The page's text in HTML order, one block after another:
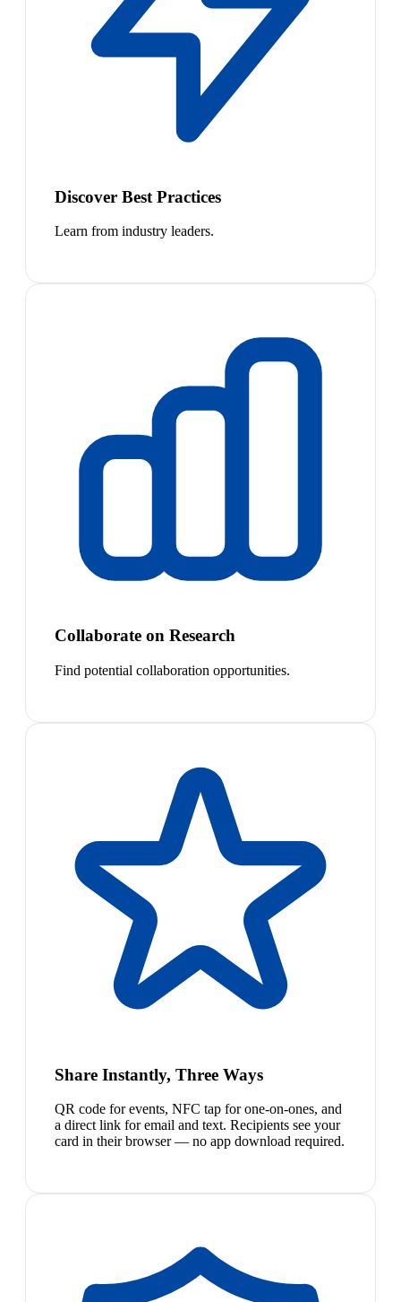
Discover Best Practices
Learn from industry leaders.
Collaborate on Research
Find potential collaboration opportunities.
Share Instantly, Three Ways
QR code for events, NFC tap for one-on-ones, and
a direct link for email and text. Recipients see your
card in their browser — no app download required.